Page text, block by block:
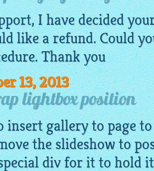
I have decided
like a refund. Could
Thank you
13, 2013
lightbox position
insertgalleryto page
the slideshow to
div for it to hold